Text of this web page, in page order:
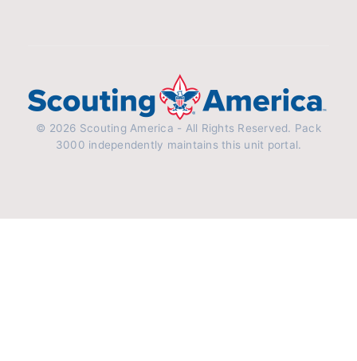
© 2026 Scouting America - All Rights Reserved. Pack
3000 independently maintains this unit portal.